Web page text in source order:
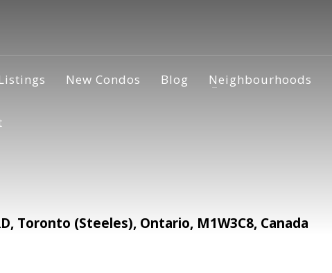
New Condos Blog Neighbourhoods
Toronto (Steeles), Ontario, M1W3C8, Canada